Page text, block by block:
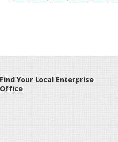
Find Your Local Enterprise
Office